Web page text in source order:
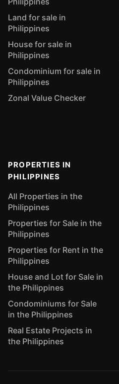
Land for sale in
Philippines
House for sale in
Philippines
Condominium for sale in
Philippines
Zonal Value Checker
PROPERTIES IN
PHILIPPINES
All Properties in the
Philippines
Properties for Sale in the
Philippines
Properties for Rent in the
Philippines
House and Lot for Sale in
the Philippines
Condominiums for Sale
in the Philippines
Real Estate Projects in
the Philippines